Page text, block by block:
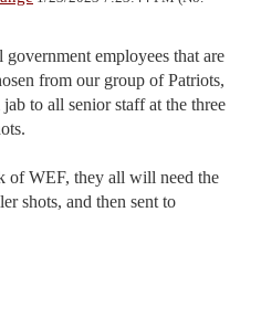
employees that are
from our group of Patriots,
to all senior staff at the three
of WEF, they all will need the
shots, and then sent to